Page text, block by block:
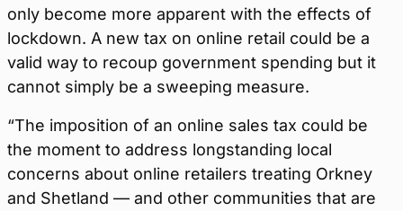
only become more apparent with the effects of
lockdown. A new tax on online retail could be a
valid way to recoup government spending but it
cannot simply be a sweeping measure.
“The imposition of an online sales tax could be
the moment to address longstanding local
concerns about online retailers treating Orkney
and Shetland — and other communities that are